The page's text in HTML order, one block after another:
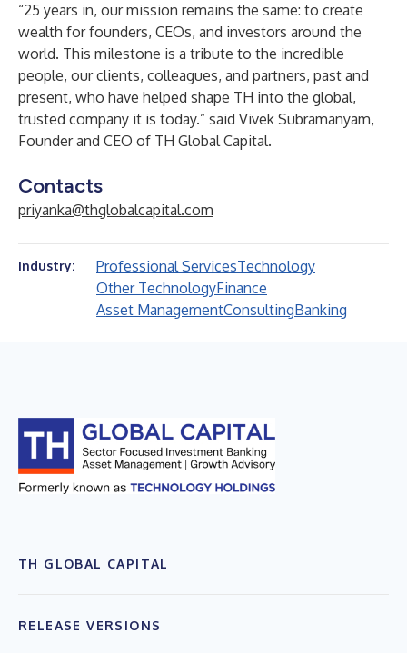
“25 years in, our mission remains the same: to create
wealth for founders, CEOs, and investors around the
world. This milestone is a tribute to the incredible
people, our clients, colleagues, and partners, past and
present, who have helped shape TH into the global,
trusted company it is today.” said Vivek Subramanyam,
Founder and CEO of TH Global Capital.
Contacts
priyanka@thglobalcapital.com
Industry: Professional ServicesTechnology
Other TechnologyFinance
Asset ManagementConsultingBanking
TH GLOBAL CAPITAL
RELEASE VERSIONS